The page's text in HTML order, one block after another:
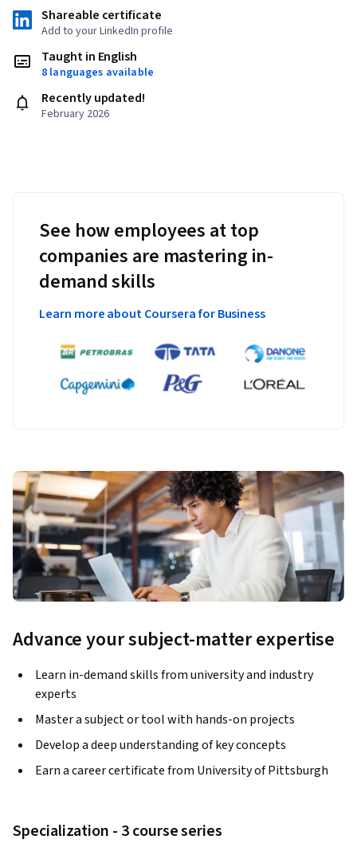
Shareable certificate
Add to your LinkedIn profile
Taught in English
8 languages available
Recently updated!
February 2026
See how employees at top
companies are mastering in-
demand skills
Learn more about Coursera for Business
Advance your subject-matter expertise
Learn in-demand skills from university and industry
experts
Master a subject or tool with hands-on projects
Develop a deep understanding of key concepts
Earn a career certificate from University of Pittsburgh
Specialization - 3 course series